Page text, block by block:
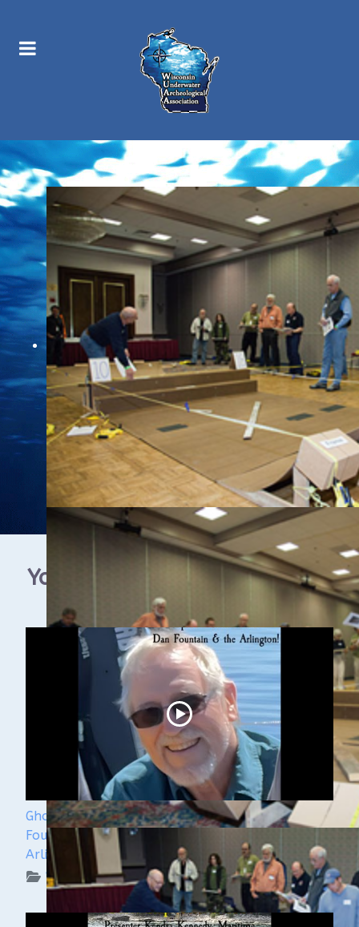
YouTube Video Gallery
Ghost Ships 2024 Speaker Sneak Peak - Dan
Fountain and the Discovery of the Steamer
Arlington
WUAA on YouTube Podcasts